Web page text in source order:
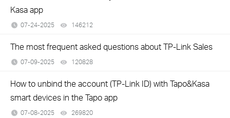
Kasa app
07-24-2025 146212
The most frequent asked questions about TP-Link Sales
07-09-2025 120828
How to unbind the account (TP-Link ID) with Tapo&Kasa
smart devices in the Tapo app
07-08-2025 269820